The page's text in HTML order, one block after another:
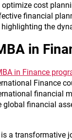
cost
financial
the
in
in Finance
Finance
financial
financial
a